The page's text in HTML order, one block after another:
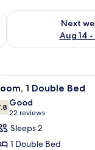
7 - Aug 9
Next
Aug 14 -
Check availability
4 1 Double Bed
7.8 out of 10
Good
22 reviews
(22
reviews)
Sleeps 2
1 Double Bed